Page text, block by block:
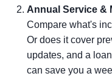
Annual Service &
Compare what's
Or does it cover
updates, and a
can save you a